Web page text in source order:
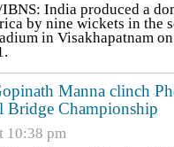
India produced a
by nine wickets in the
in Visakhapatnam
Manna clinch
Bridge Championship
10:38 pm